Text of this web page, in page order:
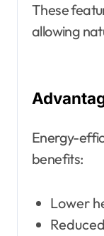
These
allowing
Energy-
benefits:
Lower